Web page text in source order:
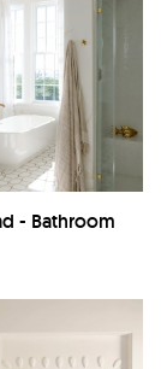
- Bathroom